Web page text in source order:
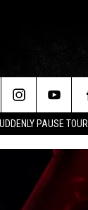
PAUSE TOUR